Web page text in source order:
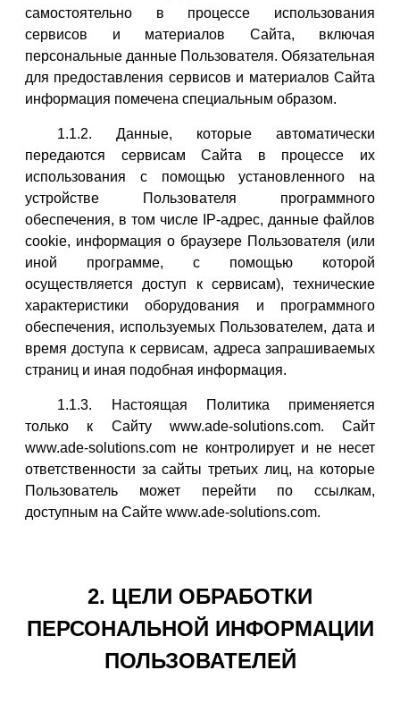
самостоятельно в процессе использования
сервисов и материалов Сайта, включая
персональные данные Пользователя. Обязательная
для предоставления сервисов и материалов Сайта
информация помечена специальным образом.
1.1.2. Данные, которые автоматически
передаются сервисам Сайта в процессе их
использования с помощью установленного на
устройстве Пользователя программного
обеспечения, в том числе IP-адрес, данные файлов
cookie, информация о браузере Пользователя (или
иной программе, с помощью которой
осуществляется доступ к сервисам), технические
характеристики оборудования и программного
обеспечения, используемых Пользователем, дата и
время доступа к сервисам, адреса запрашиваемых
страниц и иная подобная информация.
1.1.3. Настоящая Политика применяется
только к Сайту www.ade-solutions.com. Сайт
www.ade-solutions.com не контролирует и не несет
ответственности за сайты третьих лиц, на которые
Пользователь может перейти по ссылкам,
доступным на Сайте www.ade-solutions.com.
2. ЦЕЛИ ОБРАБОТКИ
ПЕРСОНАЛЬНОЙ ИНФОРМАЦИИ
ПОЛЬЗОВАТЕЛЕЙ